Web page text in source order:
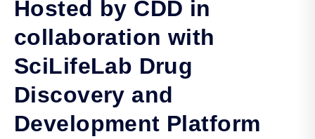
Hosted by CDD in
collaboration with
SciLifeLab Drug
Discovery and
Development Platform